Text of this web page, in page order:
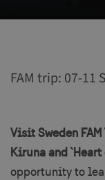
FAM trip: 07-11
Visit Sweden
Kiruna and
opportunity to